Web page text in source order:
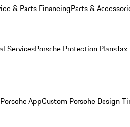
& Parts FinancingParts &
ServicesPorsche Protection Plans
AppCustom Porsche Design